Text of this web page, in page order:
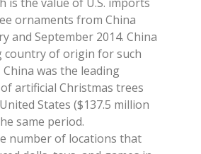
ornaments from China
and September 2014. China
country of origin for such
China was the leading
artificial Christmas trees
States ($137.5 million
same period.
number of locations that